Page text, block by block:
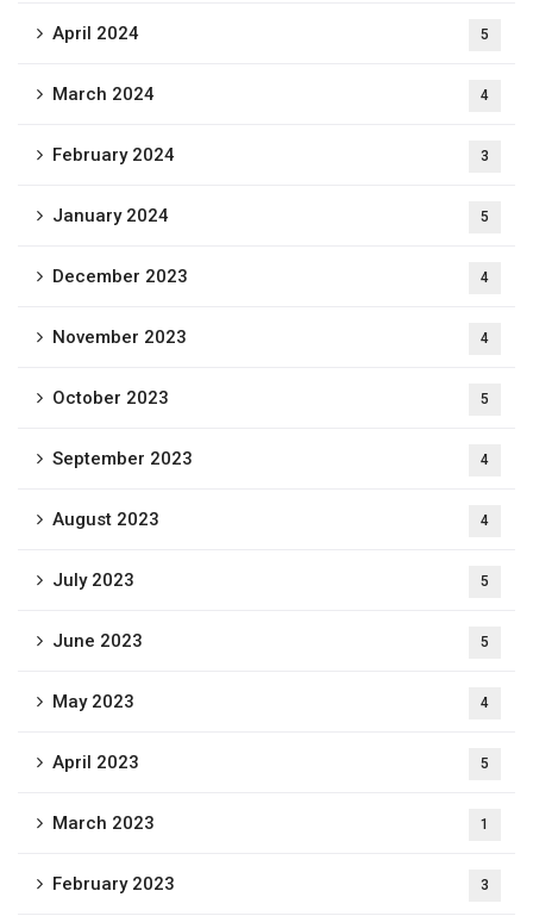
April 2024 5
March 2024 4
February 2024 3
January 2024 5
December 2023 4
November 2023 4
October 2023 5
September 2023 4
August 2023 4
July 2023 5
June 2023 5
May 2023 4
April 2023 5
March 2023 1
February 2023 3